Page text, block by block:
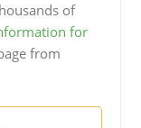
of
for
from